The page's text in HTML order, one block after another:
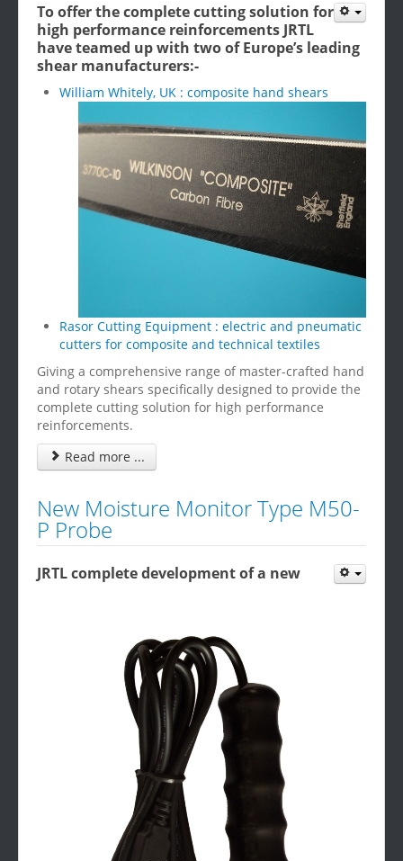
To offer the complete cutting solution for
high performance reinforcements JRTL
have teamed up with two of Europe’s leading
shear manufacturers:-
William Whitely, UK : composite hand shears
Rasor Cutting Equipment : electric and pneumatic
cutters for composite and technical textiles
Giving a comprehensive range of master-crafted hand
and rotary shears specifically designed to provide the
complete cutting solution for high performance
reinforcements.
Read more ...
New Moisture Monitor Type M50-
P Probe
JRTL complete development of a new